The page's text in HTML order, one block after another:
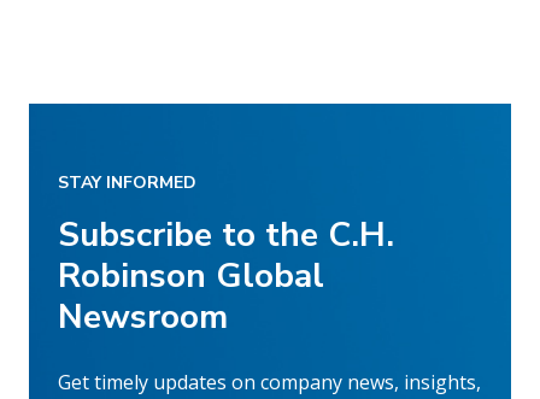
STAY INFORMED
Subscribe to the C.H.
Robinson Global
Newsroom
Get timely updates on company news, insights,